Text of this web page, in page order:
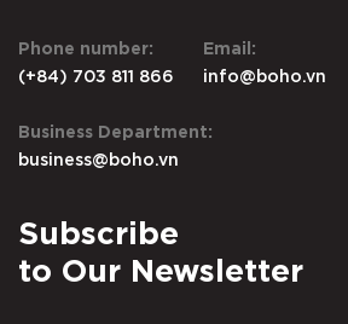
Phone number:
(+84) 703 811 866
Email:
info@boho.vn
Business Department:
business@boho.vn
Subscribe
to Our Newsletter